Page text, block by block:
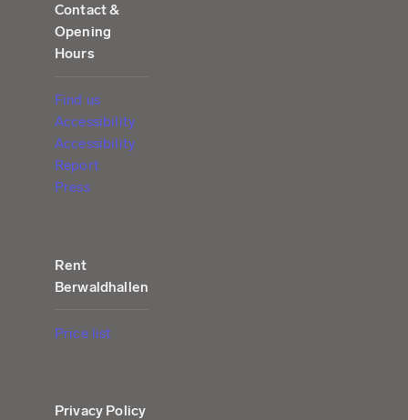
Contact &
Opening
Hours
Find us
Accessibility
Accessibility
Report
Press
Rent
Berwaldhallen
Price list
Privacy Policy